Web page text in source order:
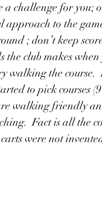
a challenge for you;
approach to the
; don’t keep
the club makes
walking the course.
to pick courses
walking friendly
Fact is all the
were not